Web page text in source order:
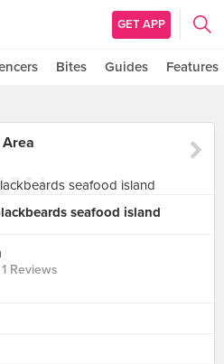
GET APP
Bites Guides Features
seafood island
1 Reviews